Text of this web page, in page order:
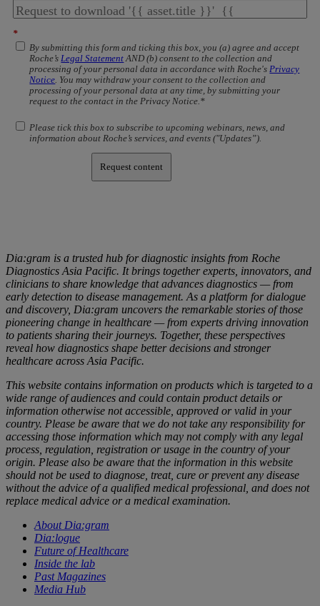
*
By submitting this form and ticking this box, you (a) agree and accept
Roche’sLegal StatementAND (b) consent to the collection and
processing of your personal data in accordance with Roche'sPrivacy
Notice. You may withdraw your consent to the collection and
processing of your personal data at any time, by submitting your
request to the contact in the Privacy Notice.*
Please tick this box to subscribe to upcoming webinars, news, and
information about Roche’s services, and events ("Updates”).
Request content
Dia:gram is a trusted hub for diagnostic insights from Roche
Diagnostics Asia Pacific. It brings together experts, innovators, and
clinicians to share knowledge that advances diagnostics — from
early detection to disease management. As a platform for dialogue
and discovery, Dia:gram uncovers the remarkable stories of those
pioneering change in healthcare — from experts driving innovation
to patients sharing their journeys. Together, these perspectives
reveal how diagnostics shape better decisions and stronger
healthcare across Asia Pacific.
This website contains information on products which is targeted to a
wide range of audiences and could contain product details or
information otherwise not accessible, approved or valid in your
country. Please be aware that we do not take any responsibility for
accessing those information which may not comply with any legal
process, regulation, registration or usage in the country of your
origin. Please also be aware that the information in this website
should not be used to diagnose, treat, cure or prevent any disease
without the advice of a qualified medical professional, and does not
replace medical advice or a medical examination.
About Dia:gram
Dia:logue
Future of Healthcare
Inside the lab
Past Magazines
Media Hub